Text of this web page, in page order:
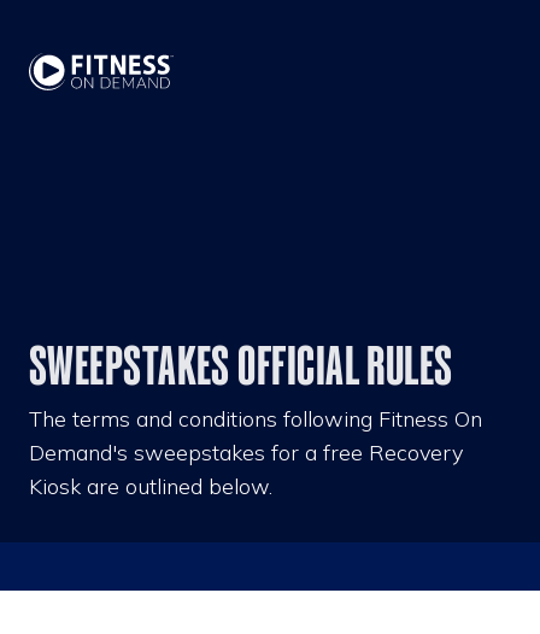
SWEEPSTAKES OFFICIAL RULES
The terms and conditions following Fitness On
Demand's sweepstakes for a free Recovery
Kiosk are outlined below.